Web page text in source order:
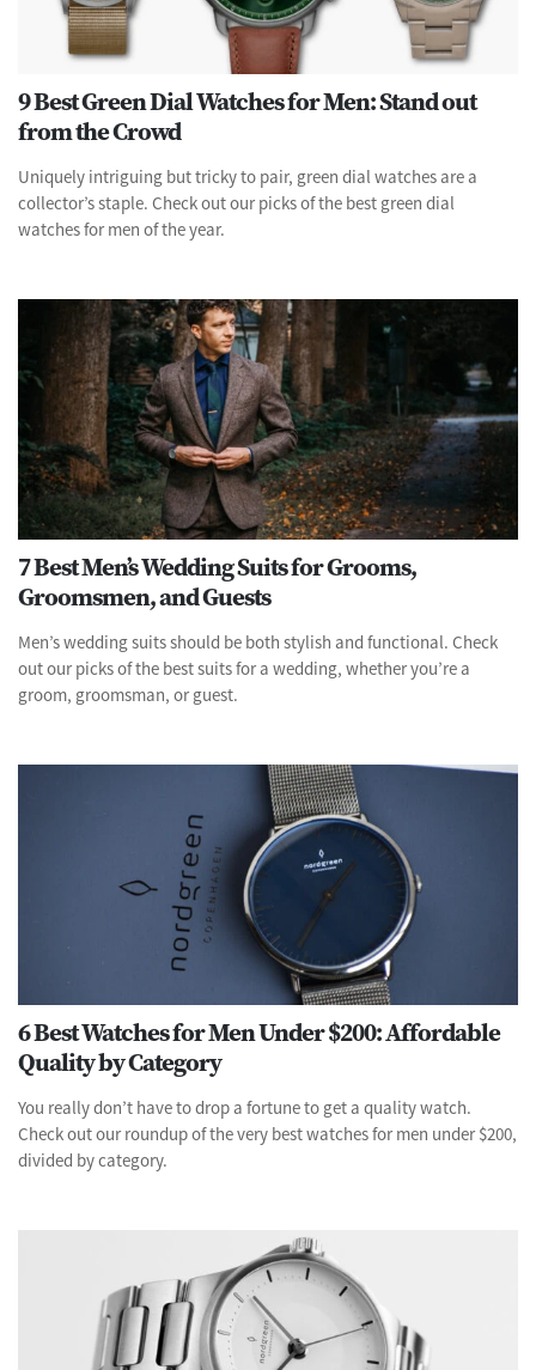
9 Best Green Dial Watches for Men: Stand out
from the Crowd
Uniquely intriguing but tricky to pair, green dial watches are a
collector’s staple. Check out our picks of the best green dial
watches for men of the year.
7 Best Men’s Wedding Suits for Grooms,
Groomsmen, and Guests
Men’s wedding suits should be both stylish and functional. Check
out our picks of the best suits for a wedding, whether you’re a
groom, groomsman, or guest.
6 Best Watches for Men Under $200: Affordable
Quality by Category
You really don’t have to drop a fortune to get a quality watch.
Check out our roundup of the very best watches for men under $200,
divided by category.